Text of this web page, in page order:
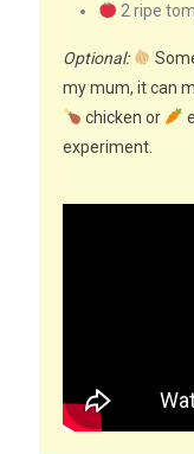
2 ripe
Optional:
my mum, it can
chicken or
experiment.